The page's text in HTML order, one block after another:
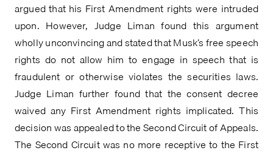
argued that his First Amendment rights were intruded
upon. However, Judge Liman found this argument
wholly unconvincing and stated that Musk’s free speech
rights do not allow him to engage in speech that is
fraudulent or otherwise violates the securities laws.
Judge Liman further found that the consent decree
waived any First Amendment rights implicated. This
decision was appealed to the Second Circuit of Appeals.
The Second Circuit was no more receptive to the First